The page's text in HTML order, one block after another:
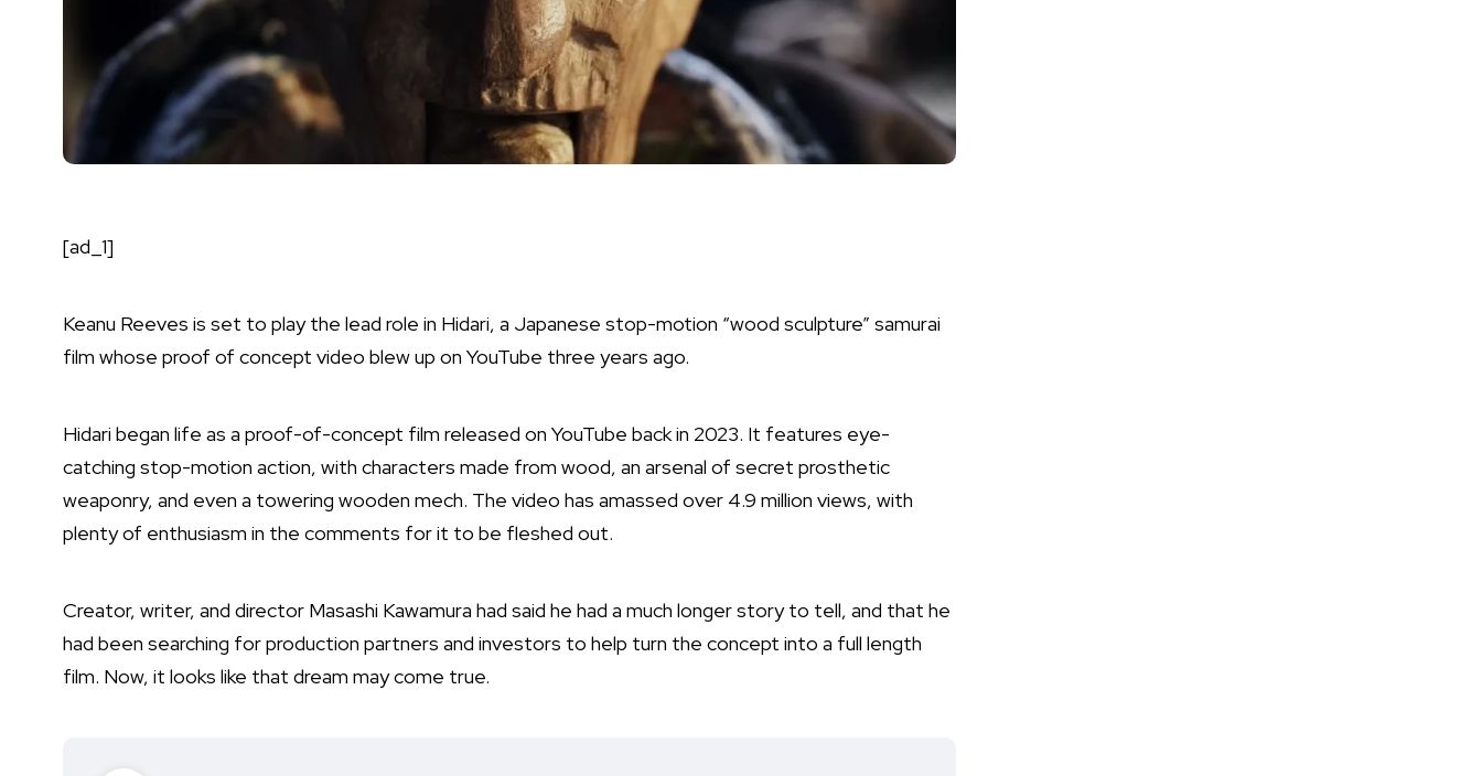
[ad_1]
Keanu Reeves is set to play the lead role in Hidari, a Japanese stop-motion “wood sculpture” samurai
film whose proof of concept video blew up on YouTube three years ago.
Hidari began life as a proof-of-concept film released on YouTube back in 2023. It features eye-
catching stop-motion action, with characters made from wood, an arsenal of secret prosthetic
weaponry, and even a towering wooden mech. The video has amassed over 4.9 million views, with
plenty of enthusiasm in the comments for it to be fleshed out.
Creator, writer, and director Masashi Kawamura had said he had a much longer story to tell, and that he
had been searching for production partners and investors to help turn the concept into a full length
film. Now, it looks like that dream may come true.